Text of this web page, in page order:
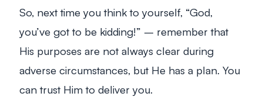
So, next time you think to yourself, “God,
you’ve got to be kidding!” – remember that
His purposes are not always clear during
adverse circumstances, but He has a plan. You
can trust Him to deliver you.